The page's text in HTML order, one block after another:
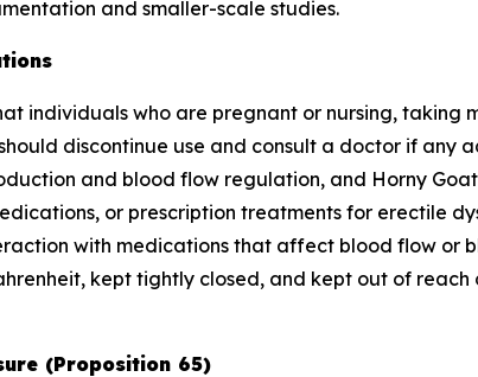
and smaller-scale studies.
individuals who are pregnant or nursing,
discontinue use and consult a doctor if any
and blood flow regulation, and Horny
or prescription treatments for erectile
with medications that affect blood flow or
kept tightly closed, and kept out of
(Proposition 65)